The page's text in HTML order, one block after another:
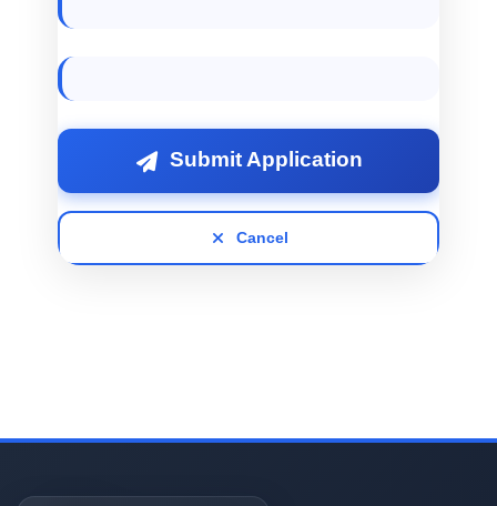
Submit Application
Cancel